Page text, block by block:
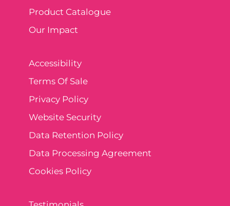
Product Catalogue
Our Impact
Accessibility
Terms Of Sale
Privacy Policy
Website Security
Data Retention Policy
Data Processing Agreement
Cookies Policy